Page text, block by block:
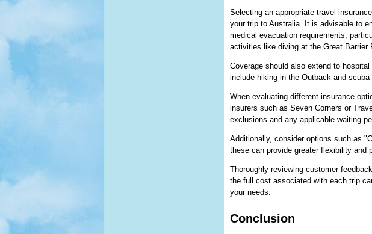
Selecting an appropriate travel
your trip to Australia. It is advisable to
medical evacuation requirements,
activities like diving at the Great Barrier
Coverage should also extend to
include hiking in the Outback and scuba
When evaluating different insurance
insurers such as Seven Corners or
exclusions and any applicable waiting
Additionally, consider options such as
these can provide greater flexibility and
Thoroughly reviewing customer
the full cost associated with each trip
your needs.
Conclusion